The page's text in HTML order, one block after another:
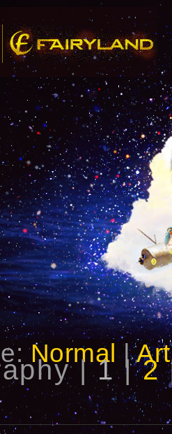
Song
Normal |
|1|2